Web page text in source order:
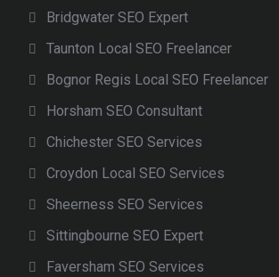
Bridgwater SEO Expert
Taunton Local SEO Freelancer
Bognor Regis Local SEO Freelancer
Horsham SEO Consultant
Chichester SEO Services
Croydon Local SEO Services
Sheerness SEO Services
Sittingbourne SEO Expert
Faversham SEO Services